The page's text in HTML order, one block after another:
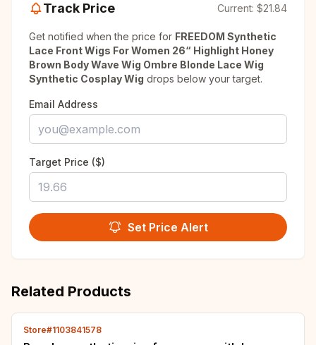
Track Price Current: $21.84
Get notified when the price for FREEDOM Synthetic
Lace Front Wigs For Women 26“ Highlight Honey
Brown Body Wave Wig Ombre Blonde Lace Wig
Synthetic Cosplay Wig drops below your target.
Email Address
Target Price ($)
Set Price Alert
Related Products
Store#1103841578